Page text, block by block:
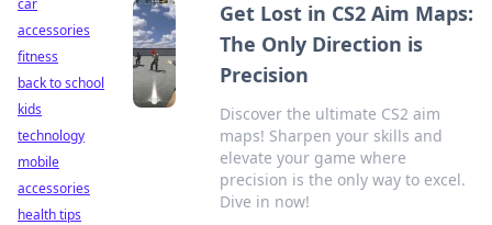
Get Lost in CS2 Aim Maps:
The Only Direction is
Precision
Discover the ultimate CS2 aim
maps! Sharpen your skills and
elevate your game where
precision is the only way to excel.
Dive in now!
car
accessories
fitness
back to school
kids
technology
mobile
accessories
health tips